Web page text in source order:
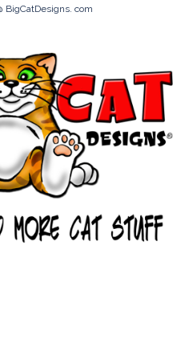
BigCatDesigns. com